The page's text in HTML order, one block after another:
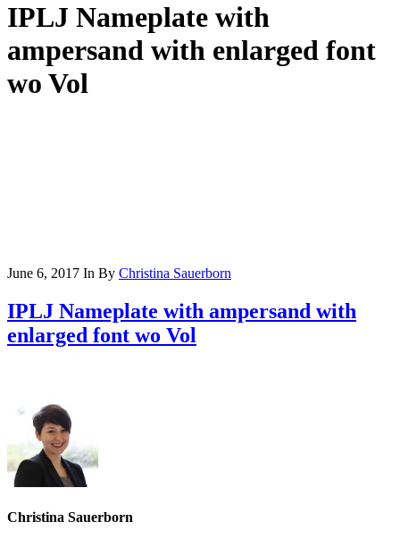
IPLJ Nameplate with
ampersand with enlarged font
wo Vol
June 6, 2017 In By Christina Sauerborn
IPLJ Nameplate with ampersand with
enlarged font wo Vol
Christina Sauerborn